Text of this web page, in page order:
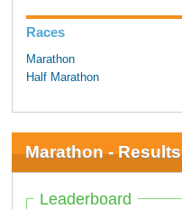
Races
Marathon
Half Marathon
Marathon - Results
Leaderboard